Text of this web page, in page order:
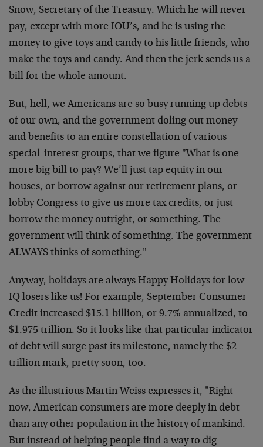
Snow, Secretary of the Treasury. Which he will never
pay, except with more IOU’s, and he is using the
money to give toys and candy to his little friends, who
make the toys and candy. And then the jerk sends us a
bill for the whole amount.
But, hell, we Americans are so busy running up debts
of our own, and the government doling out money
and benefits to an entire constellation of various
special-interest groups, that we figure "What is one
more big bill to pay? We’ll just tap equity in our
houses, or borrow against our retirement plans, or
lobby Congress to give us more tax credits, or just
borrow the money outright, or something. The
government will think of something. The government
ALWAYS thinks of something."
Anyway, holidays are always Happy Holidays for low-
IQ losers like us! For example, September Consumer
Credit increased $15.1 billion, or 9.7% annualized, to
$1.975 trillion. So it looks like that particular indicator
of debt will surge past its milestone, namely the $2
trillion mark, pretty soon, too.
As the illustrious Martin Weiss expresses it, "Right
now, American consumers are more deeply in debt
than any other population in the history of mankind.
But instead of helping people find a way to dig